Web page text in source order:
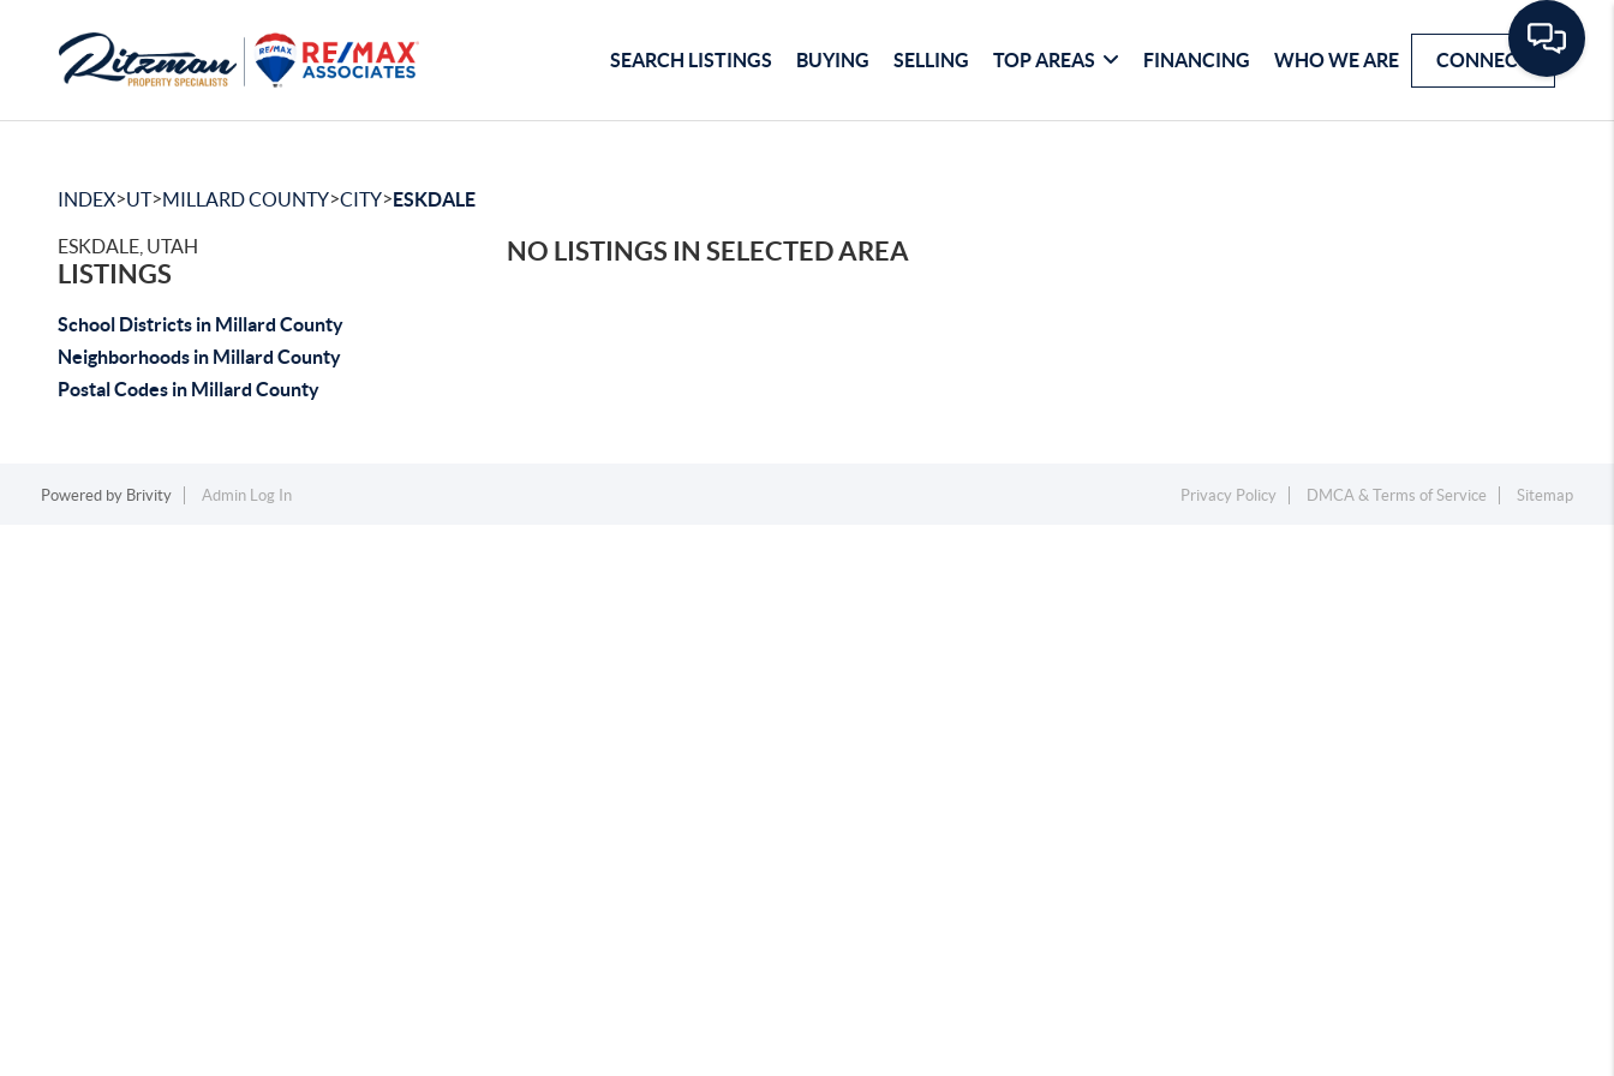
SEARCH LISTINGS BUYING SELLING TOP AREAS FINANCING WHO WE ARE CONNECT
INDEX>UT>MILLARD COUNTY>CITY>ESKDALE
ESKDALE, UTAH
LISTINGS
School Districts in Millard County
Neighborhoods in Millard County
Postal Codes in Millard County
NO LISTINGS IN SELECTED AREA
Powered by Brivity Admin Log In Privacy Policy DMCA & Terms of Service Sitemap